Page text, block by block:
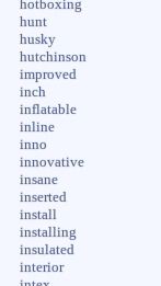
hotboxing
hunt
husky
hutchinson
improved
inch
inflatable
inline
inno
innovative
insane
inserted
install
installing
insulated
interior